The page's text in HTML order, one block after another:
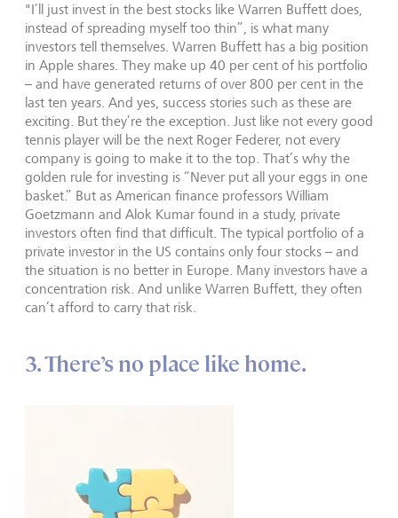
"I’ll just invest in the best stocks like Warren Buffett does,
instead of spreading myself too thin”, is what many
investors tell themselves. Warren Buffett has a big position
in Apple shares. They make up 40 per cent of his portfolio
– and have generated returns of over 800 per cent in the
last ten years. And yes, success stories such as these are
exciting. But they’re the exception. Just like not every good
tennis player will be the next Roger Federer, not every
company is going to make it to the top. That’s why the
golden rule for investing is “Never put all your eggs in one
basket.” But as American finance professors William
Goetzmann and Alok Kumar found in a study, private
investors often find that difficult. The typical portfolio of a
private investor in the US contains only four stocks – and
the situation is no better in Europe. Many investors have a
concentration risk. And unlike Warren Buffett, they often
can’t afford to carry that risk.
3. There’s no place like home.